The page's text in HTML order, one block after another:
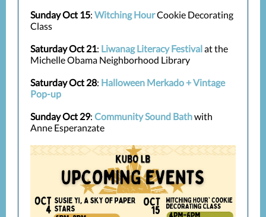
Sunday Oct 15: Witching HourCookie Decorating
Class
Saturday Oct 21: Liwanag Literacy Festivalat the
Michelle Obama Neighborhood Library
Saturday Oct 28: Halloween Merkado + Vintage
Pop-up
Sunday Oct 29: Community Sound Bathwith
Anne Esperanzate